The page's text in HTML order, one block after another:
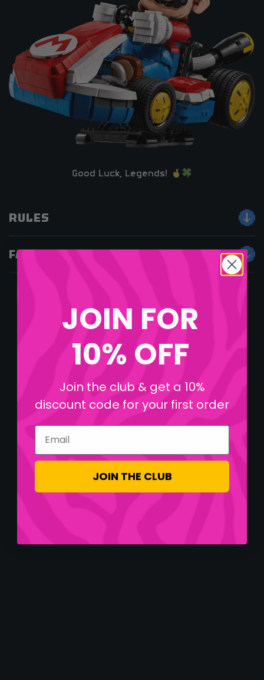
Good Luck, Legends!
RULES
FAQS
JOIN FOR
10% OFF
Join the club & get a 10%
discount code for your first order
Email
JOIN THE CLUB